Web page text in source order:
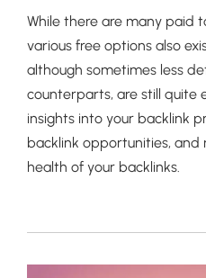
While there are many paid
various free options also
although sometimes less
counterparts, are still quite
insights into your backlink
backlink opportunities, and
health of your backlinks.